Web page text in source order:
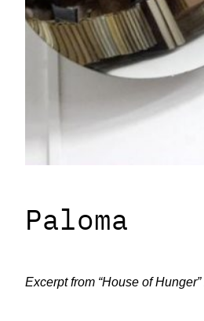
Paloma
Excerpt from “House of